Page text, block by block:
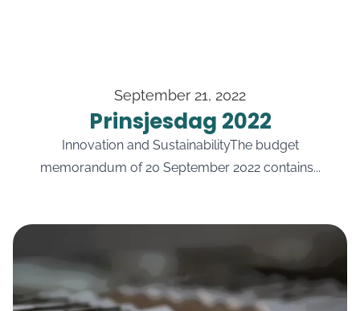
September 21, 2022
Prinsjesdag 2022
Innovation and SustainabilityThe budget
memorandum of 20 September 2022 contains...